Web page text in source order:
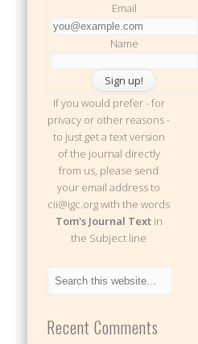
Email
Name
If you would prefer - for
privacy or other reasons -
to just get a text version
of the journal directly
from us, please send
your email address to
cii@igc.org with the words
Tom's Journal Textin
the Subject line
Recent Comments